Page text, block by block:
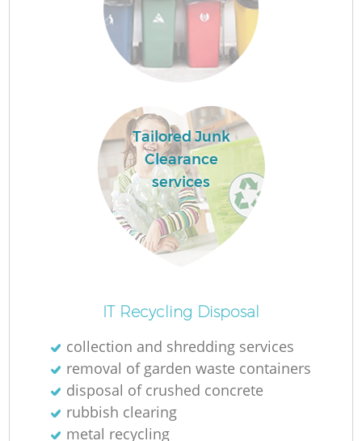
Tailored Junk
Clearance
services
IT Recycling Disposal
collection and shredding services
removal of garden waste containers
disposal of crushed concrete
rubbish clearing
metal recycling